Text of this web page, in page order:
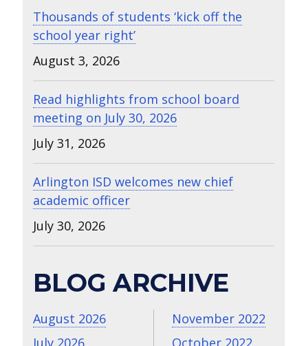
Thousands of students ‘kick off the
school year right’
August 3, 2026
Read highlights from school board
meeting on July 30, 2026
July 31, 2026
Arlington ISD welcomes new chief
academic officer
July 30, 2026
BLOG ARCHIVE
August 2026
July 2026
November 2022
October 2022